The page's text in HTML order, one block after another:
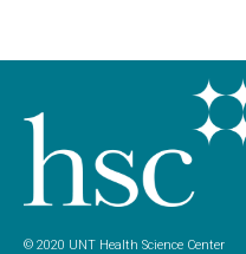
© 2020 UNT Health Science Center